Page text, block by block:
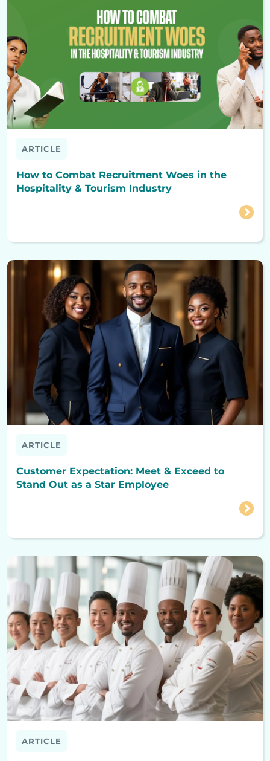
ARTICLE
How to Combat Recruitment Woes in the
Hospitality & Tourism Industry
ARTICLE
Customer Expectation: Meet & Exceed to
Stand Out as a Star Employee
ARTICLE